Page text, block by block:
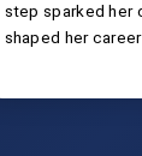
step sparked her
shaped her